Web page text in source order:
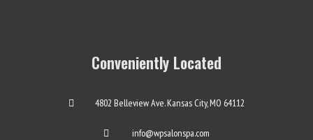
Conveniently Located
4802 Belleview Ave. Kansas City, MO 64112
info@wpsalonspa.com